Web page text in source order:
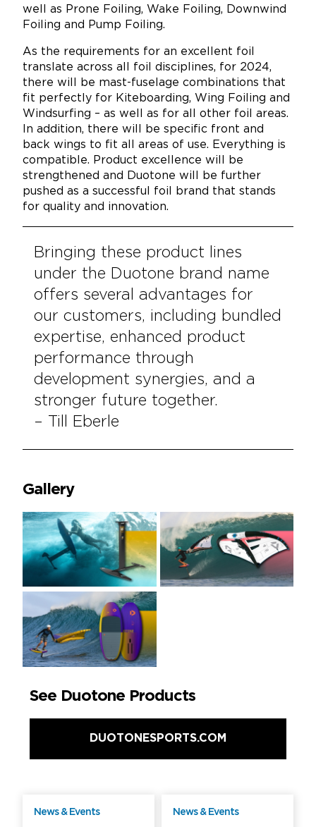
well as Prone Foiling, Wake Foiling, Downwind
Foiling and Pump Foiling.
As the requirements for an excellent foil
translate across all foil disciplines, for 2024,
there will be mast-fuselage combinations that
fit perfectly for Kiteboarding, Wing Foiling and
Windsurfing – as well as for all other foil areas.
In addition, there will be specific front and
back wings to fit all areas of use. Everything is
compatible. Product excellence will be
strengthened and Duotone will be further
pushed as a successful foil brand that stands
for quality and innovation.
Bringing these product lines
under the Duotone brand name
offers several advantages for
our customers, including bundled
expertise, enhanced product
performance through
development synergies, and a
stronger future together.
– Till Eberle
Gallery
See Duotone Products
DUOTONESPORTS.COM
News & Events News & Events